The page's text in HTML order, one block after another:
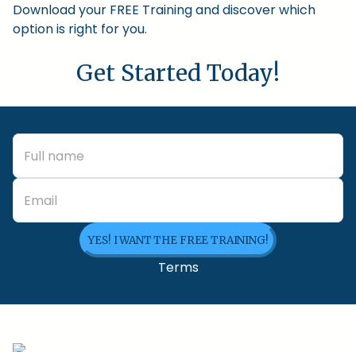
Download your FREE Training and discover which
option is right for you.
Get Started Today!
YES! I WANT THE FREE TRAINING!
Terms